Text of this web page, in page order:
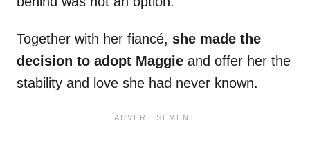
Together with her fiancé, she made the
decision to adopt Maggie and offer her the
stability and love she had never known.